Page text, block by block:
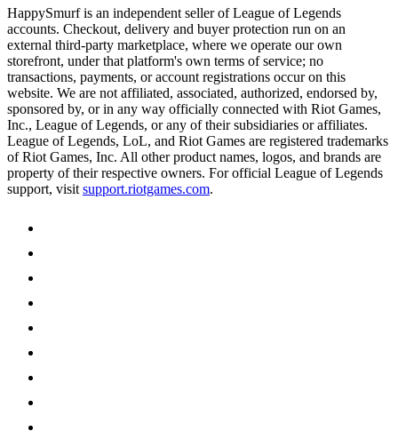
HappySmurf is an independent seller of League of Legends
accounts. Checkout, delivery and buyer protection run on an
external third-party marketplace, where we operate our own
storefront, under that platform's own terms of service; no
transactions, payments, or account registrations occur on this
website. We are not affiliated, associated, authorized, endorsed by,
sponsored by, or in any way officially connected with Riot Games,
Inc., League of Legends, or any of their subsidiaries or affiliates.
League of Legends, LoL, and Riot Games are registered trademarks
of Riot Games, Inc. All other product names, logos, and brands are
property of their respective owners. For official League of Legends
support, visit support.riotgames.com.